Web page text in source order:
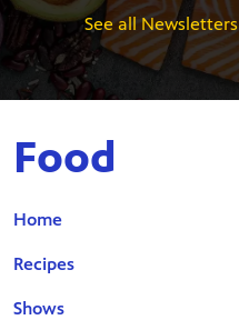
See all Newsletters
Food
Home
Recipes
Shows